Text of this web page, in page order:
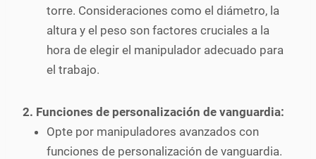
torre. Consideraciones como el diámetro, la
altura y el peso son factores cruciales a la
hora de elegir el manipulador adecuado para
el trabajo.
2. Funciones de personalización de vanguardia:
Opte por manipuladores avanzados con
funciones de personalización de vanguardia.